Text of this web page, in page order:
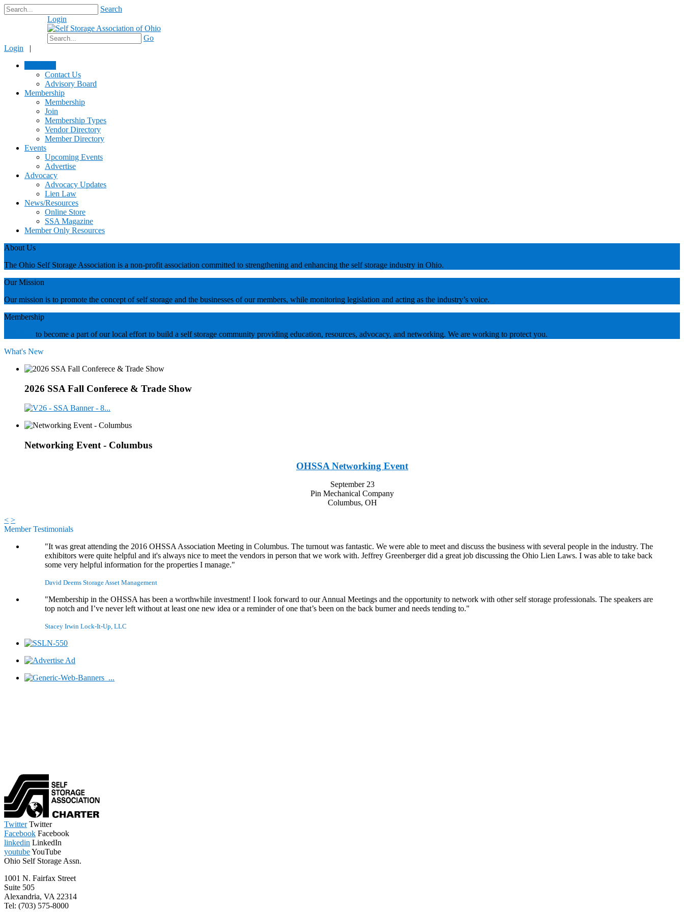
Search
Login
Go
Login |
Contact Us
Advisory Board
Membership
Membership
Join
Membership Types
Vendor Directory
Member Directory
Events
Upcoming Events
Advertise
Advocacy
Advocacy Updates
Lien Law
News/Resources
Online Store
SSA Magazine
Member Only Resources
About Us
The Ohio Self Storage Association is a non-profit association committed to strengthening and enhancing the self storage industry in Ohio.
Our Mission
Our mission is to promote the concept of self storage and the businesses of our members, while monitoring legislation and acting as the industry’s voice.
Membership
to become a part of our local effort to build a self storage community providing education, resources, advocacy, and networking. We are working to protect you.
What's New
2026 SSA Fall Conferece & Trade Show
Networking Event - Columbus
OHSSA Networking Event
September 23
Pin Mechanical Company
Columbus, OH
< >
Member Testimonials
"It was great attending the 2016 OHSSA Association Meeting in Columbus. The turnout was fantastic. We were able to meet and discuss the business with several people in the industry. The
exhibitors were quite helpful and it's always nice to meet the vendors in person that we work with. Jeffrey Greenberger did a great job discussing the Ohio Lien Laws. I was able to take back
some very helpful information for the properties I manage."
David Deems Storage Asset Management
"Membership in the OHSSA has been a worthwhile investment! I look forward to our Annual Meetings and the opportunity to network with other self storage professionals. The speakers are
top notch and I’ve never left without at least one new idea or a reminder of one that’s been on the back burner and needs tending to."
Stacey Irwin Lock-It-Up, LLC
TwitterTwitter
Facebook Facebook
linkedin LinkedIn
youtubeYouTube
Ohio Self Storage Assn.
1001 N. Fairfax Street
Suite 505
Alexandria, VA 22314
Tel: (703) 575-8000